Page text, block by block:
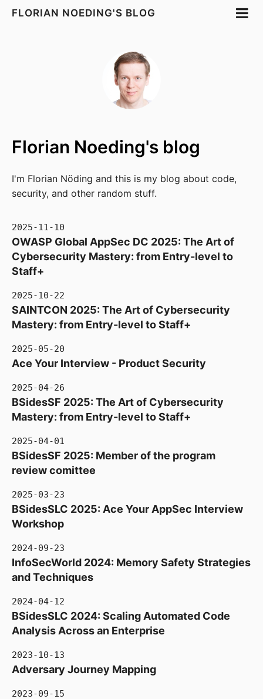
FLORIAN NOEDING'S BLOG
Florian Noeding's blog
I'm Florian Nöding and this is my blog about code,
security, and other random stuff.
2025-11-10
OWASP Global AppSec DC 2025: The Art of
Cybersecurity Mastery: from Entry-level to
Staff+
2025-10-22
SAINTCON 2025: The Art of Cybersecurity
Mastery: from Entry-level to Staff+
2025-05-20
Ace Your Interview - Product Security
2025-04-26
BSidesSF 2025: The Art of Cybersecurity
Mastery: from Entry-level to Staff+
2025-04-01
BSidesSF 2025: Member of the program
review comittee
2025-03-23
BSidesSLC 2025: Ace Your AppSec Interview
Workshop
2024-09-23
InfoSecWorld 2024: Memory Safety Strategies
and Techniques
2024-04-12
BSidesSLC 2024: Scaling Automated Code
Analysis Across an Enterprise
2023-10-13
Adversary Journey Mapping
2023-09-15